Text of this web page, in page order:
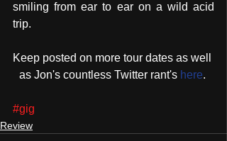
smiling from ear to ear on a wild acid
trip.
Keep posted on more tour dates as well
as Jon's countless Twitter rant's here.
#gig
Review